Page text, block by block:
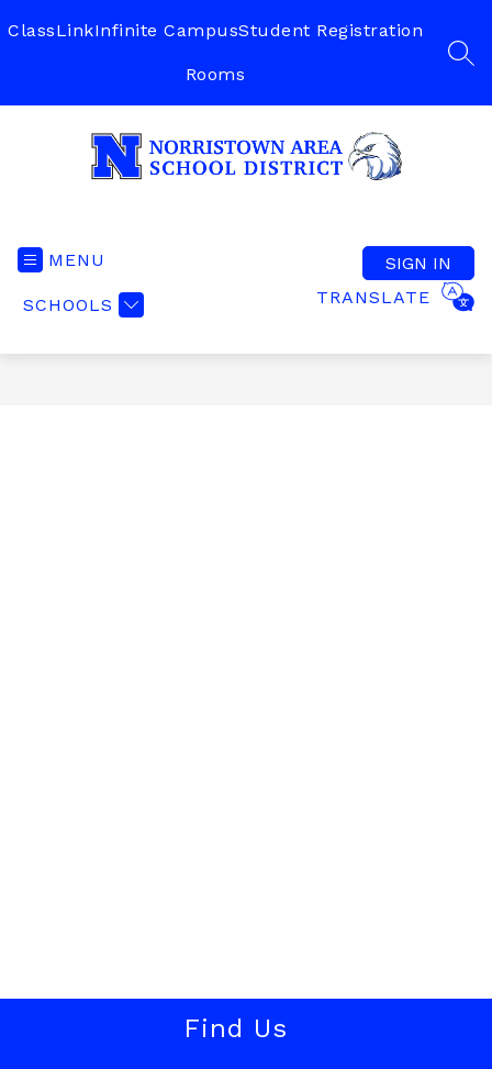
toClassLinkInfinite CampusStudent Registration
Rooms
District
MENU
SCHOOLS TRANSLATE
SIGN IN
Find Us